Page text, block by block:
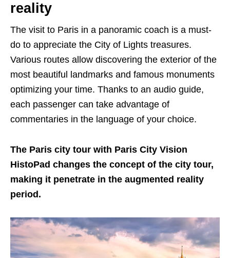
reality
The visit to Paris in a panoramic coach is a must-
do to appreciate the City of Lights treasures.
Various routes allow discovering the exterior of the
most beautiful landmarks and famous monuments
optimizing your time. Thanks to an audio guide,
each passenger can take advantage of
commentaries in the language of your choice.
The Paris city tour with Paris City Vision
HistoPad changes the concept of the city tour,
making it penetrate in the augmented reality
period.